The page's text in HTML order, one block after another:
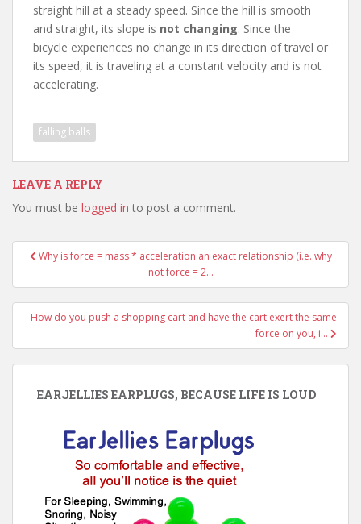
straight hill at a steady speed. Since the hill is smooth
and straight, its slope is not changing. Since the
bicycle experiences no change in its direction of travel or
its speed, it is traveling at a constant velocity and is not
accelerating.
falling balls
LEAVE A REPLY
You must be logged in to post a comment.
PostWhy is force = mass * acceleration an exact relationship (i.e. why
not force = 2…
How do you push a shopping cart and have the cart exert the same
force on you, i…
EARJELLIES EARPLUGS, BECAUSE LIFE IS LOUD